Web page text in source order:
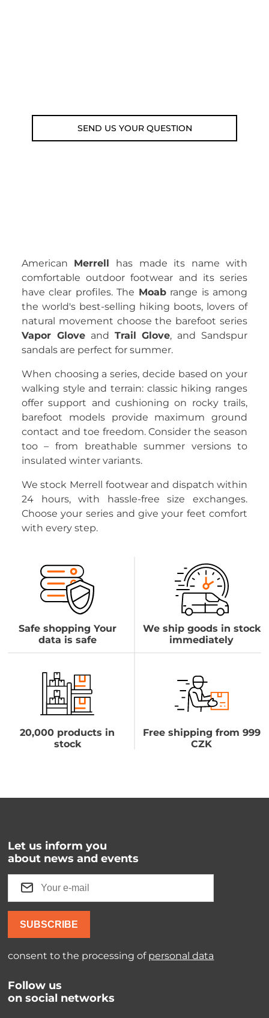
SEND US YOUR QUESTION
American Merrell has made its name with
comfortable outdoor footwear and its series
have clear profiles. The Moabrange is among
the world's best-selling hiking boots, lovers of
natural movement choose the barefoot series
Vapor Gloveand Trail Glove, and Sandspur
sandals are perfect for summer.
When choosing a series, decide based on your
walking style and terrain: classic hiking ranges
offer support and cushioning on rocky trails,
barefoot models provide maximum ground
contact and toe freedom. Consider the season
too – from breathable summer versions to
insulated winter variants.
We stock Merrell footwear and dispatch within
24 hours, with hassle-free size exchanges.
Choose your series and give your feet comfort
with every step.
Safe shopping Your
data is safe
We ship goods in stock
immediately
20,000 products in
stock
Free shipping from 999
CZK
Let us inform you
about news and events
SUBSCRIBE
consent to the processing of personal data
Follow us
on social networks